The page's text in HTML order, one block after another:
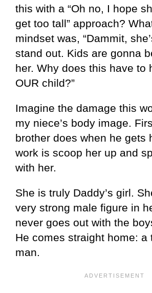
this with a “Oh no, I hope
get too tall” approach?
mindset was, “Dammit,
stand out. Kids are gonna
her. Why does this have to
OUR child?”
Imagine the damage this
my niece’s body image.
brother does when he gets
work is scoop her up and
with her.
She is truly Daddy’s girl.
very strong male figure in
never goes out with the
He comes straight home: a
man.